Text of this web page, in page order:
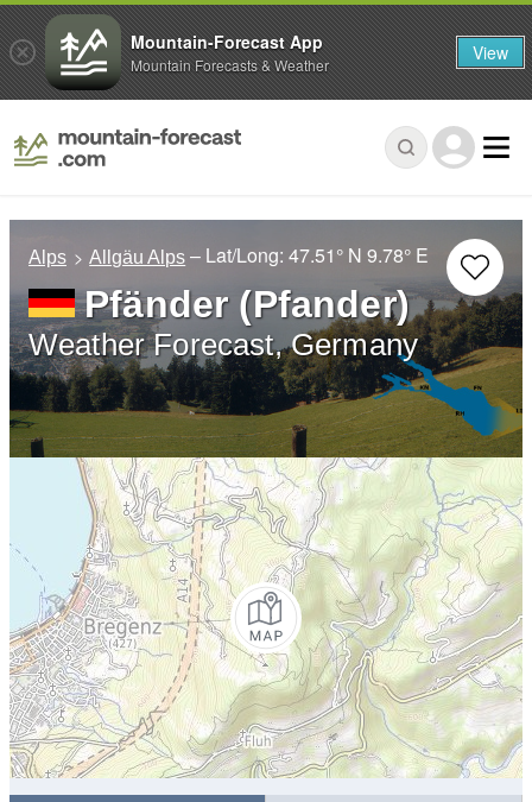
Alps Allgäu Alps – Lat/Long:47.51° N 9.78° E
Pfänder (Pfander)
Weather Forecast, Germany
Mountain-Forecast App
Mountain Forecasts & Weather View